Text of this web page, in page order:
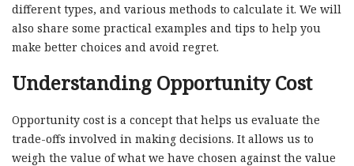
different types, and various methods to calculate it. We will
also share some practical examples and tips to help you
make better choices and avoid regret.
Understanding Opportunity Cost
Opportunity cost is a concept that helps us evaluate the
trade-offs involved in making decisions. It allows us to
weigh the value of what we have chosen against the value